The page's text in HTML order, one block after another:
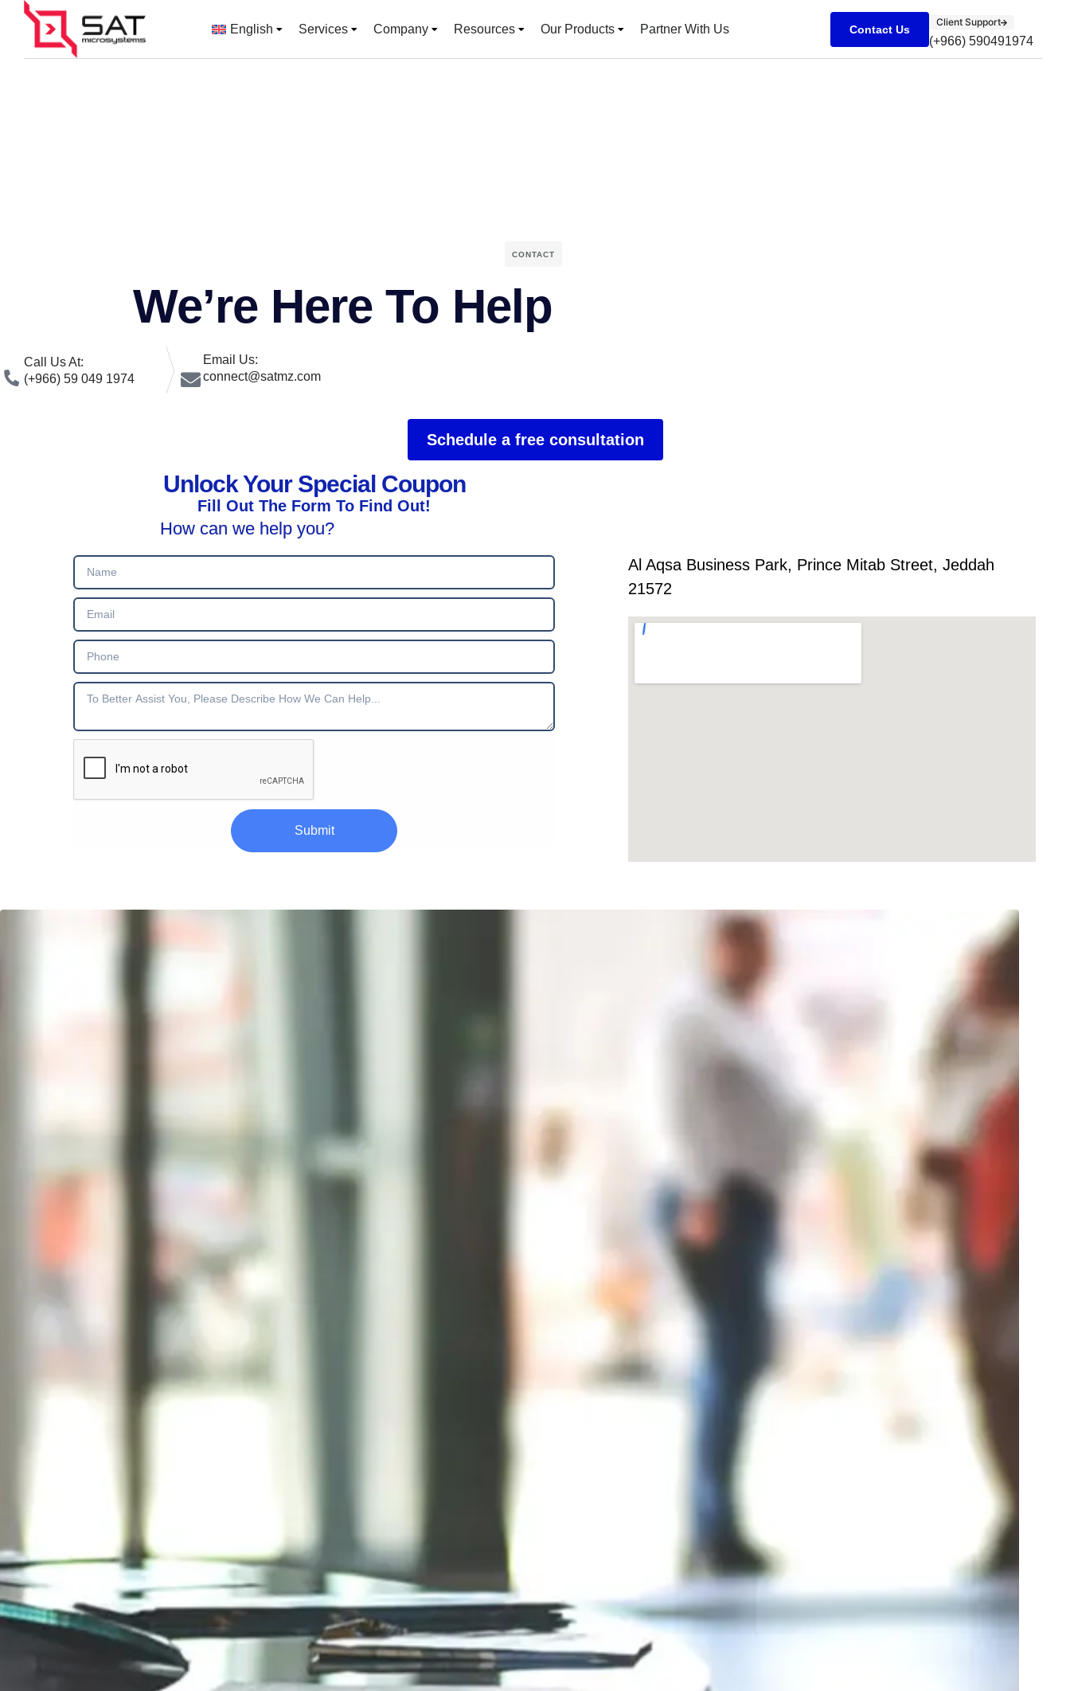
English Services Company Resources Our Products Partner With Us
Client Support
(+966) 590491974
Contact Us
CONTACT
We’re Here To Help
Call Us At:
(+966) 59 049 1974
Email Us:
connect@satmz.com
Schedule a free consultation
Unlock Your Special Coupon
Fill Out The Form To Find Out!
How can we help you?
Submit
Al Aqsa Business Park, Prince Mitab Street, Jeddah
21572